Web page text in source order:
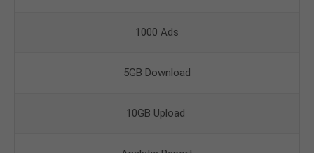
1000 Ads
5GB Download
10GB Upload